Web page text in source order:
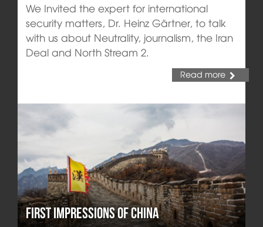
We Invited the expert for international
security matters, Dr. Heinz Gärtner, to talk
with us about Neutrality, journalism, the Iran
Deal and North Stream 2.
Read more
First impressions of China